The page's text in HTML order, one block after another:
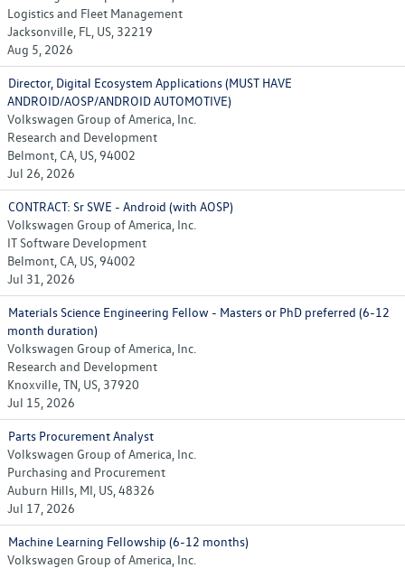
Logistics and Fleet Management
Jacksonville, FL, US, 32219
Aug 5, 2026
Director, Digital Ecosystem Applications (MUST HAVE
ANDROID/AOSP/ANDROID AUTOMOTIVE)
Volkswagen Group of America, Inc.
Research and Development
Belmont, CA, US, 94002
Jul 26, 2026
CONTRACT: Sr SWE - Android (with AOSP)
Volkswagen Group of America, Inc.
IT Software Development
Belmont, CA, US, 94002
Jul 31, 2026
Materials Science Engineering Fellow - Masters or PhD preferred (6-12
month duration)
Volkswagen Group of America, Inc.
Research and Development
Knoxville, TN, US, 37920
Jul 15, 2026
Parts Procurement Analyst
Volkswagen Group of America, Inc.
Purchasing and Procurement
Auburn Hills, MI, US, 48326
Jul 17, 2026
Machine Learning Fellowship (6-12 months)
Volkswagen Group of America, Inc.